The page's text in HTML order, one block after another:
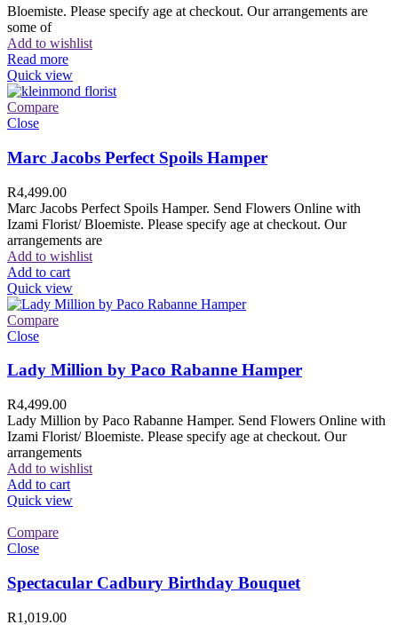
Bloemiste. Please specify age at checkout. Our arrangements are
some of
Add to wishlist
Read more
Quick view
Compare
Close
Marc Jacobs Perfect Spoils Hamper
R4,499.00
Marc Jacobs Perfect Spoils Hamper. Send Flowers Online with
Izami Florist/ Bloemiste. Please specify age at checkout. Our
arrangements are
Add to wishlist
Add to cart
Quick view
Compare
Close
Lady Million by Paco Rabanne Hamper
R4,499.00
Lady Million by Paco Rabanne Hamper. Send Flowers Online with
Izami Florist/ Bloemiste. Please specify age at checkout. Our
arrangements
Add to wishlist
Add to cart
Quick view
Compare
Close
Spectacular Cadbury Birthday Bouquet
R1,019.00